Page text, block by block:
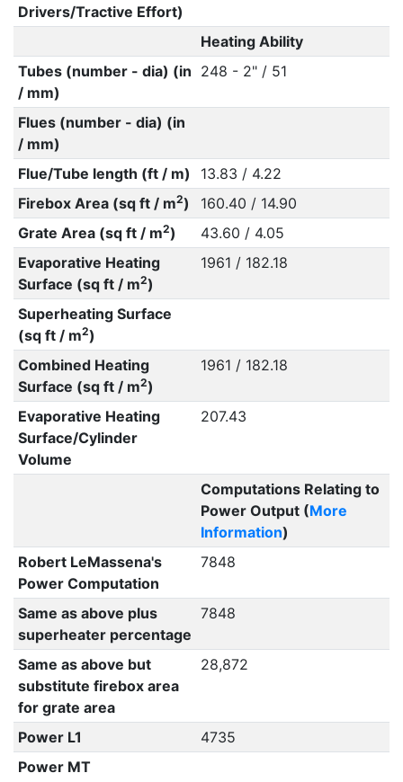
Drivers/Tractive Effort)
Heating Ability
Tubes (number - dia) (in
/ mm)
248 - 2" / 51
Flues (number - dia) (in
/ mm)
Flue/Tube length (ft / m)
13.83 / 4.22
Firebox Area (sq ft / m2)
160.40 / 14.90
Grate Area (sq ft / m2)
43.60 / 4.05
Evaporative Heating
Surface (sq ft / m2)
1961 / 182.18
Superheating Surface
(sq ft / m2)
Combined Heating
Surface (sq ft / m2)
1961 / 182.18
Evaporative Heating
Surface/Cylinder
Volume
207.43
Computations Relating to
Power Output (More
Information)
Robert LeMassena's
Power Computation
7848
Same as above plus
superheater percentage
7848
Same as above but
substitute firebox area
for grate area
28,872
Power L1
4735
Power MT